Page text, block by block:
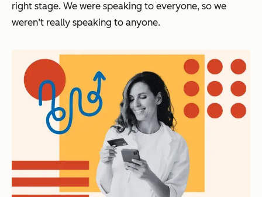
right stage. We were speaking to everyone, so we
weren’t really speaking to anyone.